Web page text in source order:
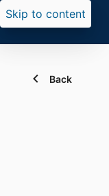
Skip to content
Back